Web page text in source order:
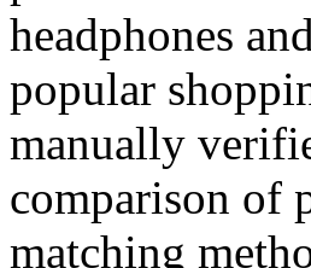
headphones
popular
manually
comparison of
matching